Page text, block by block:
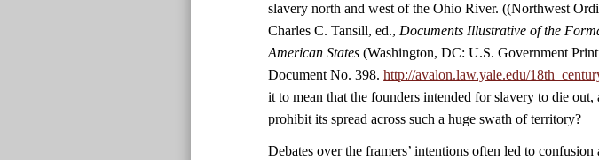
slavery north and west of the Ohio River. ((Northwest
Charles C. Tansill, ed., Documents Illustrative of the
American States (Washington, DC: U.S. Government
Document No. 398.http://avalon.law.yale.edu/
it to mean that the founders intended for slavery to die
prohibit its spread across such a huge swath of territory?
Debates over the framers’ intentions often led to confusion